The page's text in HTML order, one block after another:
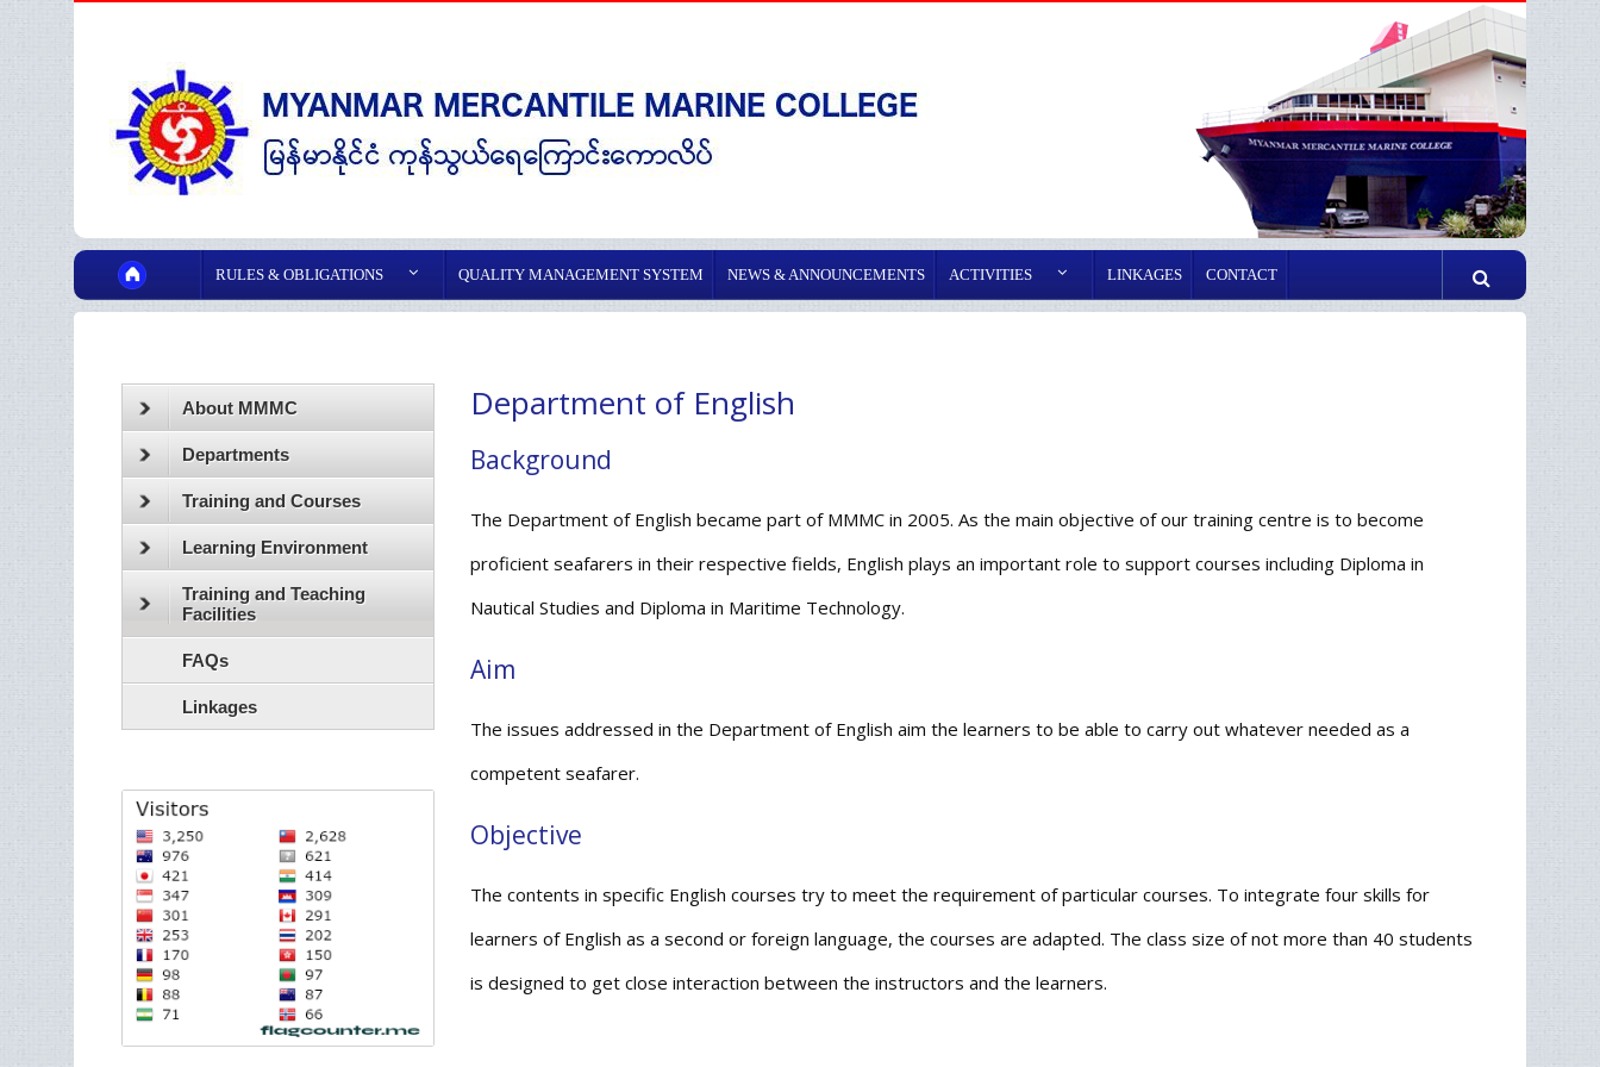
RULES & OBLIGATIONS QUALITY MANAGEMENT SYSTEM NEWS & ANNOUNCEMENTS ACTIVITIES LINKAGES CONTACT
Department of English
Background
The Department of English became part of MMMC in 2005. As the main objective of our training centre is to become
proficient seafarers in their respective fields, English plays an important role to support courses including Diploma in
Nautical Studies and Diploma in Maritime Technology.
Aim
The issues addressed in the Department of English aim the learners to be able to carry out whatever needed as a
competent seafarer.
Objective
The contents in specific English courses try to meet the requirement of particular courses. To integrate four skills for
learners of English as a second or foreign language, the courses are adapted. The class size of not more than 40 students
is designed to get close interaction between the instructors and the learners.
About MMMC
Departments
Training and Courses
Learning Environment
Training and Teaching
Facilities
FAQs
Linkages